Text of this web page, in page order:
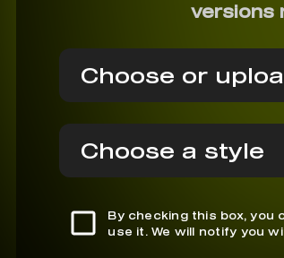
versions
Choose or
Choose a style
By checking this box,
use it. We will notify you